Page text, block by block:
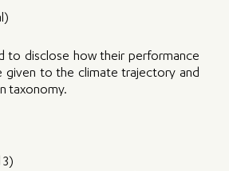
to disclose how their performance
given to the climate trajectory and
taxonomy.